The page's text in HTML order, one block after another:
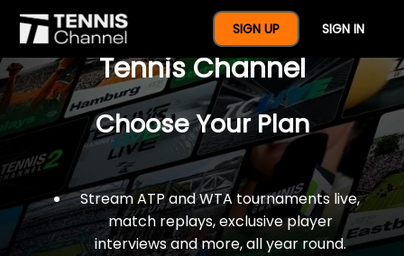
SIGN UP SIGN IN
$77 For A Full Year Of
Tennis Channel
Choose Your Plan
Stream ATP and WTA tournaments live,
match replays, exclusive player
interviews and more, all year round.